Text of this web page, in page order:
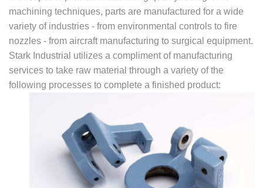
machining techniques, parts are manufactured for a wide
variety of industries - from environmental controls to fire
nozzles - from aircraft manufacturing to surgical equipment.
Stark Industrial utilizes a compliment of manufacturing
services to take raw material through a variety of the
following processes to complete a finished product: